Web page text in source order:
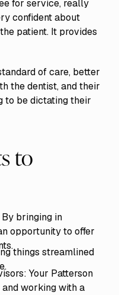
for service, really
confident about
patient. It provides
of care, better
the dentist, and their
to be dictating their
to
bringing in
opportunity to offer
things streamlined
Your Patterson
working with a